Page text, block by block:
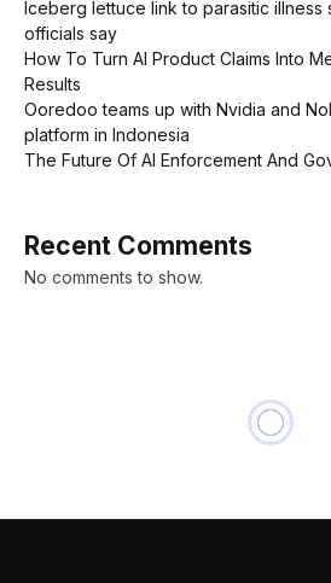
Iceberg lettuce link to parasitic illness
officials say
How To Turn AI Product Claims Into
Results
Ooredoo teams up with Nvidia and
platform in Indonesia
The Future Of AI Enforcement And
Recent Comments
No comments to show.